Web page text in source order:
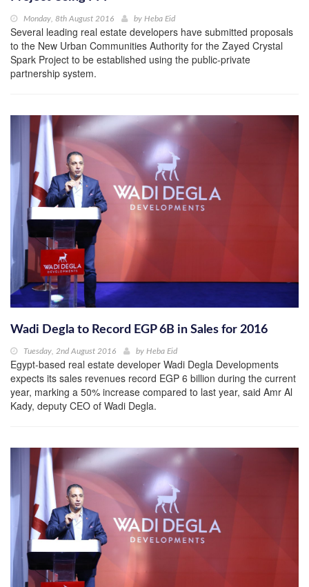
Monday, 8th August 2016 by Heba Eid
Several leading real estate developers have submitted proposals
to the New Urban Communities Authority for the Zayed Crystal
Spark Project to be established using the public-private
partnership system.
Wadi Degla to Record EGP 6B in Sales for 2016
Tuesday, 2nd August 2016 by Heba Eid
Egypt-based real estate developer Wadi Degla Developments
expects its sales revenues record EGP 6 billion during the current
year, marking a 50% increase compared to last year, said Amr Al
Kady, deputy CEO of Wadi Degla.